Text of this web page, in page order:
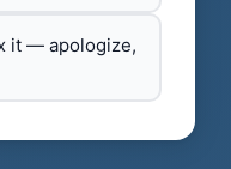
it — apologize,